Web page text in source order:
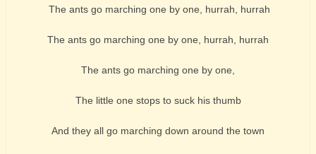
The ants go marching one by one, hurrah, hurrah
The ants go marching one by one, hurrah, hurrah
The ants go marching one by one,
The little one stops to suck his thumb
And they all go marching down around the town